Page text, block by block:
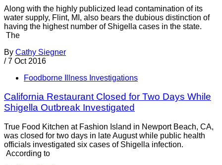
Along with the highly publicized lead contamination of its
water supply, Flint, MI, also bears the dubious distinction of
having the highest number of Shigella cases in the state.
The
By Cathy Siegner
/ 7 Oct 2016
Foodborne Illness Investigations
California Restaurant Closed for Two Days While
Shigella Outbreak Investigated
True Food Kitchen at Fashion Island in Newport Beach, CA,
was closed for two days in late August while public health
officials investigated six cases of Shigella infection.
According to